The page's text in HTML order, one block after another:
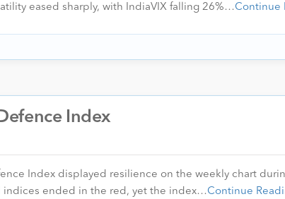
eased sharply, with IndiaVIX falling 26%…Continue
Index
Index displayed resilience on the weekly chart
indices ended in the red, yet the index…Continue